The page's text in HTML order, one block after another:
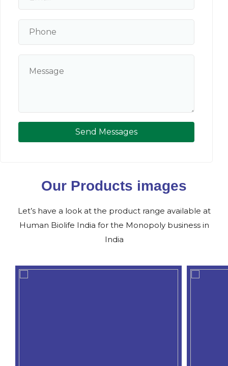
Send Messages
Our Products images
Let’s have a look at the product range available at
Human Biolife India for the Monopoly business in
India